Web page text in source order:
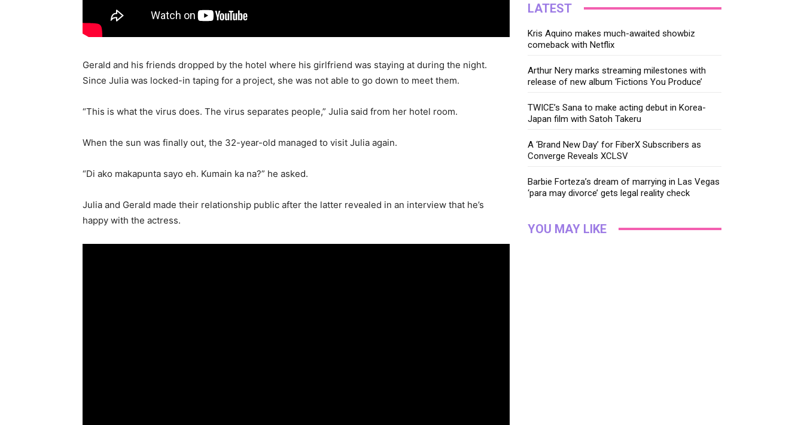
Gerald and his friends dropped by the hotel where his girlfriend was staying at during the night.
Since Julia was locked-in taping for a project, she was not able to go down to meet them.
“This is what the virus does. The virus separates people,” Julia said from her hotel room.
When the sun was finally out, the 32-year-old managed to visit Julia again.
“Di ako makapunta sayo eh. Kumain ka na?” he asked.
Julia and Gerald made their relationship public after the latter revealed in an interview that he’s
happy with the actress.
LATEST
Kris Aquino makes much-awaited showbiz
comeback with Netflix
Arthur Nery marks streaming milestones with
release of new album ‘Fictions You Produce’
TWICE’s Sana to make acting debut in Korea-
Japan film with Satoh Takeru
A ‘Brand New Day’ for FiberX Subscribers as
Converge Reveals XCLSV
Barbie Forteza’s dream of marrying in Las Vegas
‘para may divorce’ gets legal reality check
YOU MAY LIKE